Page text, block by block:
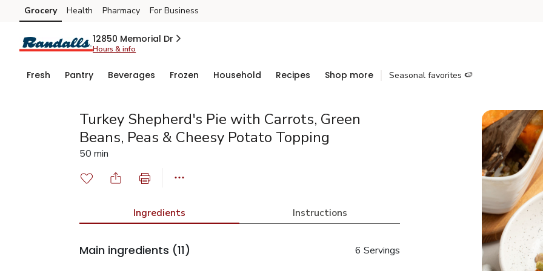
Skip to search
Skip to main content
Skip to cookie settings
Skip to chat
Grocery Health Pharmacy For Business
12850 Memorial Dr
Hours & info
Fresh Pantry Beverages Frozen Household Recipes Shop more Seasonal favorites 🍉
Turkey Shepherd's Pie with Carrots, Green
Beans, Peas & Cheesy Potato Topping
50 min
Ingredients Instructions
Main ingredients (11) 6 Servings